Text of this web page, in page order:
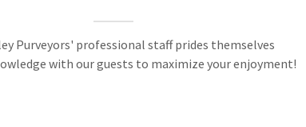
Purveyors' professional staff prides themselves
with our guests to maximize your enjoyment!